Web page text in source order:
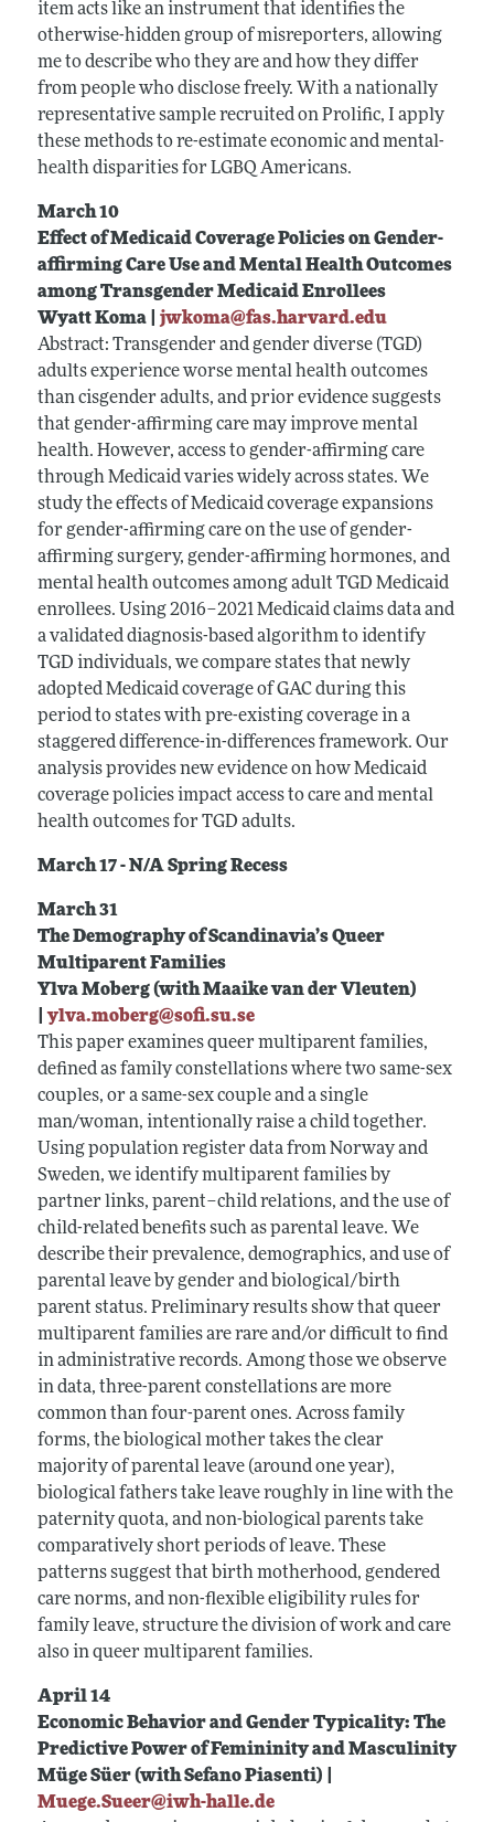
item acts like an instrument that identifies the
otherwise-hidden group of misreporters, allowing
me to describe who they are and how they differ
from people who disclose freely. With a nationally
representative sample recruited on Prolific, I apply
these methods to re-estimate economic and mental-
health disparities for LGBQ Americans.
March 10
Effect of Medicaid Coverage Policies on Gender-
affirming Care Use and Mental Health Outcomes
among Transgender Medicaid Enrollees
Wyatt Koma | jwkoma@fas.harvard.edu
Abstract: Transgender and gender diverse (TGD)
adults experience worse mental health outcomes
than cisgender adults, and prior evidence suggests
that gender-affirming care may improve mental
health. However, access to gender-affirming care
through Medicaid varies widely across states. We
study the effects of Medicaid coverage expansions
for gender-affirming care on the use of gender-
affirming surgery, gender-affirming hormones, and
mental health outcomes among adult TGD Medicaid
enrollees. Using 2016–2021 Medicaid claims data and
a validated diagnosis-based algorithm to identify
TGD individuals, we compare states that newly
adopted Medicaid coverage of GAC during this
period to states with pre-existing coverage in a
staggered difference-in-differences framework. Our
analysis provides new evidence on how Medicaid
coverage policies impact access to care and mental
health outcomes for TGD adults.
March 17 - N/A Spring Recess
March 31
The Demography of Scandinavia’s Queer
Multiparent Families
Ylva Moberg (with Maaike van der Vleuten)
|ylva.moberg@sofi.su.se
This paper examines queer multiparent families,
defined as family constellations where two same-sex
couples, or a same-sex couple and a single
man/woman, intentionally raise a child together.
Using population register data from Norway and
Sweden, we identify multiparent families by
partner links, parent–child relations, and the use of
child-related benefits such as parental leave. We
describe their prevalence, demographics, and use of
parental leave by gender and biological/birth
parent status. Preliminary results show that queer
multiparent families are rare and/or difficult to find
in administrative records. Among those we observe
in data, three-parent constellations are more
common than four-parent ones. Across family
forms, the biological mother takes the clear
majority of parental leave (around one year),
biological fathers take leave roughly in line with the
paternity quota, and non-biological parents take
comparatively short periods of leave. These
patterns suggest that birth motherhood, gendered
care norms, and non-flexible eligibility rules for
family leave, structure the division of work and care
also in queer multiparent families.
April 14
Economic Behavior and Gender Typicality: The
Predictive Power of Femininity and Masculinity
Müge Süer (with Sefano Piasenti) |
Muege.Sueer@iwh-halle.de